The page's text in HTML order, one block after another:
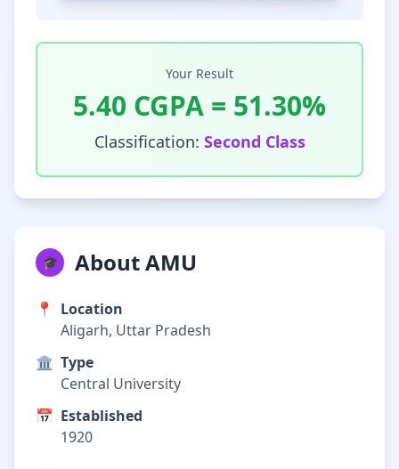
Your Result
5.40 CGPA = 51.30%
Classification: Second Class
🎓 About AMU
📍
Location
Aligarh, Uttar Pradesh
🏛️ Type
Central University
📅 Established
1920